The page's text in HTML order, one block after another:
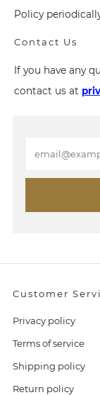
Policy
Contact Us
If you have any
contact us at
a
Customer
Privacy policy
Terms of service
Shipping policy
Return policy